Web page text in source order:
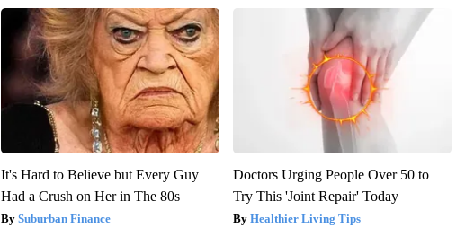
It's Hard to Believe but Every Guy
Had a Crush on Her in The 80s
Suburban Finance
Doctors Urging People Over 50 to
Try This 'Joint Repair' Today
Healthier Living Tips